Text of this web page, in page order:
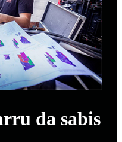
da sabis